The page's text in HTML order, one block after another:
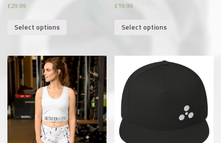
£29.99
Select options
£19.99
Select options